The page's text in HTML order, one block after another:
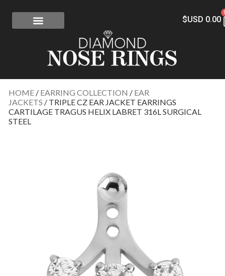
$USD 0.00
HOME / EARRING COLLECTION / EAR
JACKETS / TRIPLE CZ EAR JACKET EARRINGS
CARTILAGE TRAGUS HELIX LABRET 316L SURGICAL
STEEL